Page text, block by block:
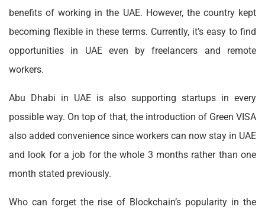
benefits of working in the UAE. However, the country kept
becoming flexible in these terms. Currently, it’s easy to find
opportunities in UAE even by freelancers and remote
workers.
Abu Dhabi in UAE is also supporting startups in every
possible way. On top of that, the introduction of Green VISA
also added convenience since workers can now stay in UAE
and look for a job for the whole 3 months rather than one
month stated previously.
Who can forget the rise of Blockchain’s popularity in the